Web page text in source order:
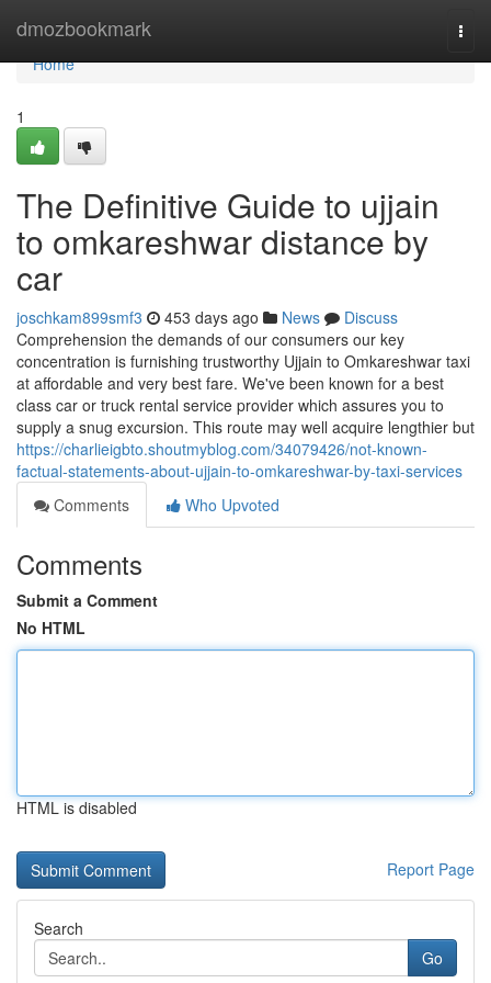
dmozbookmark
Home
Home
1
The Definitive Guide to ujjain
to omkareshwar distance by
car
joschkam899smf3 453 days ago News
Discuss
Comprehension the demands of our consumers our key
concentration is furnishing trustworthy Ujjain to Omkareshwar taxi
at affordable and very best fare. We've been known for a best
class car or truck rental service provider which assures you to
supply a snug excursion. This route may well acquire lengthier but
https://charlieigbto.shoutmyblog.com/34079426/not-known-
factual-statements-about-ujjain-to-omkareshwar-by-taxi-services
Comments
Who Upvoted
Comments
Submit a Comment
No HTML
HTML is disabled
Report Page
Search
Go